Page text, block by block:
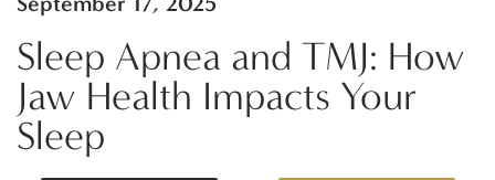
Sleep Apnea and TMJ: How
Jaw Health Impacts Your
Sleep